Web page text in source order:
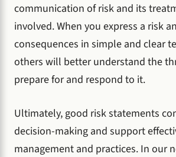
communication of risk and its
involved. When you express a risk
consequences in simple and clear
others will better understand the
prepare for and respond to it.
Ultimately, good risk statements
decision-making and support
management and practices. In our